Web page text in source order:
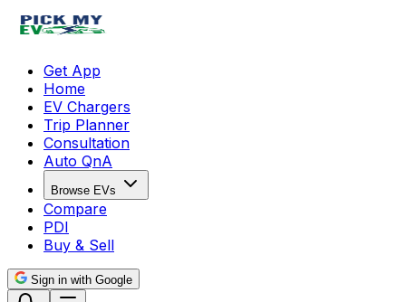
Get App
Home
EV Chargers
Trip Planner
Consultation
Auto QnA
Browse EVs
Compare
PDI
Buy & Sell
Sign in with Google